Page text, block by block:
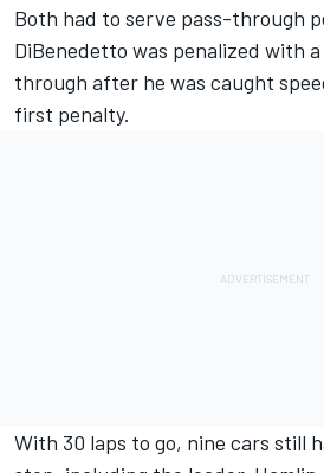
Both had to serve pass-through
DiBenedetto was penalized with
through after he was caught
first penalty.
With 30 laps to go, nine cars still